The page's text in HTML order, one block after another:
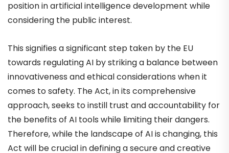
position in artificial intelligence development while
considering the public interest.
This signifies a significant step taken by the EU
towards regulating AI by striking a balance between
innovativeness and ethical considerations when it
comes to safety. The Act, in its comprehensive
approach, seeks to instill trust and accountability for
the benefits of AI tools while limiting their dangers.
Therefore, while the landscape of AI is changing, this
Act will be crucial in defining a secure and creative